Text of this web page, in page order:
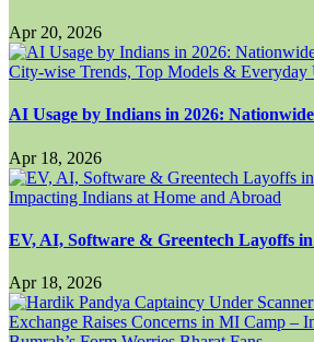
Apr 20, 2026
AI Usage by Indians in 2026:
Apr 18, 2026
EV, AI, Software & Greentech Layoffs in
Apr 18, 2026